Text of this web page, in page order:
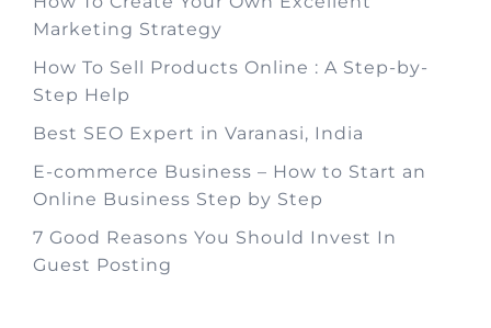
Marketing Strategy
How To Sell Products Online : A Step-by-
Step Help
Best SEO Expert in Varanasi, India
E-commerce Business – How to Start an
Online Business Step by Step
7 Good Reasons You Should Invest In
Guest Posting